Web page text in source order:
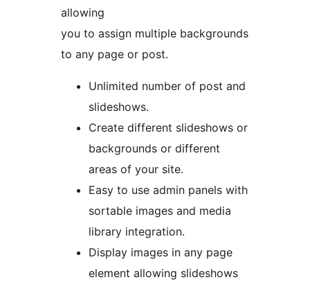
allowing
you to assign multiple backgrounds
to any page or post.
Unlimited number of post and
slideshows.
Create different slideshows or
backgrounds or different
areas of your site.
Easy to use admin panels with
sortable images and media
library integration.
Display images in any page
element allowing slideshows